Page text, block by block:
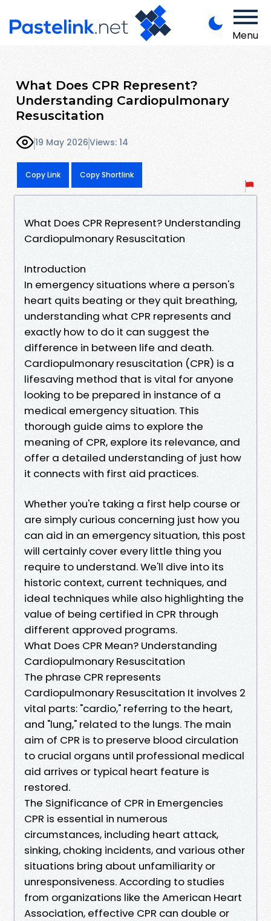
Menu
What Does CPR Represent?
Understanding Cardiopulmonary
Resuscitation
19 May 2026Views: 14
Copy Link Copy Shortlink
What Does CPR Represent? Understanding
Cardiopulmonary Resuscitation
Introduction
In emergency situations where a person's
heart quits beating or they quit breathing,
understanding what CPR represents and
exactly how to do it can suggest the
difference in between life and death.
Cardiopulmonary resuscitation (CPR) is a
lifesaving method that is vital for anyone
looking to be prepared in instance of a
medical emergency situation. This
thorough guide aims to explore the
meaning of CPR, explore its relevance, and
offer a detailed understanding of just how
it connects with first aid practices.
Whether you're taking a first help course or
are simply curious concerning just how you
can aid in an emergency situation, this post
will certainly cover every little thing you
require to understand. We'll dive into its
historic context, current techniques, and
ideal techniques while also highlighting the
value of being certified in CPR through
different approved programs.
What Does CPR Mean? Understanding
Cardiopulmonary Resuscitation
The phrase CPR represents
Cardiopulmonary Resuscitation It involves 2
vital parts: "cardio," referring to the heart,
and "lung," related to the lungs. The main
aim of CPR is to preserve blood circulation
to crucial organs until professional medical
aid arrives or typical heart feature is
restored.
The Significance of CPR in Emergencies
CPR is essential in numerous
circumstances, including heart attack,
sinking, choking incidents, and various other
situations bring about unfamiliarity or
unresponsiveness. According to studies
from organizations like the American Heart
Association, effective CPR can double or